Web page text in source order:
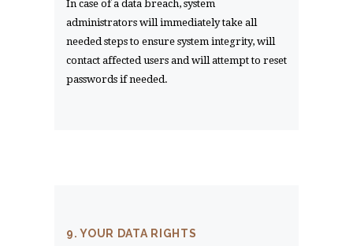
In case of a data breach, system
administrators will immediately take all
needed steps to ensure system integrity, will
contact affected users and will attempt to reset
passwords if needed.
9. YOUR DATA RIGHTS